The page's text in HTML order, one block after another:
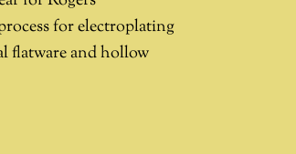
for electroplating
flatware and hollow